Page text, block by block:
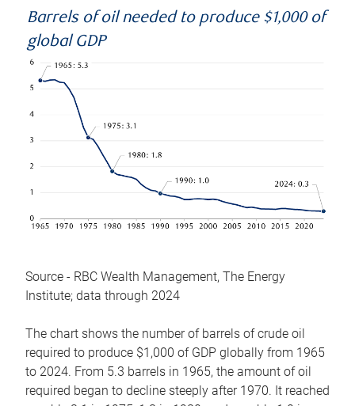
Barrels of oil needed to produce $1,000 of
global GDP
Source - RBC Wealth Management, The Energy
Institute; data through 2024
The chart shows the number of barrels of crude oil
required to produce $1,000 of GDP globally from 1965
to 2024. From 5.3 barrels in 1965, the amount of oil
required began to decline steeply after 1970. It reached